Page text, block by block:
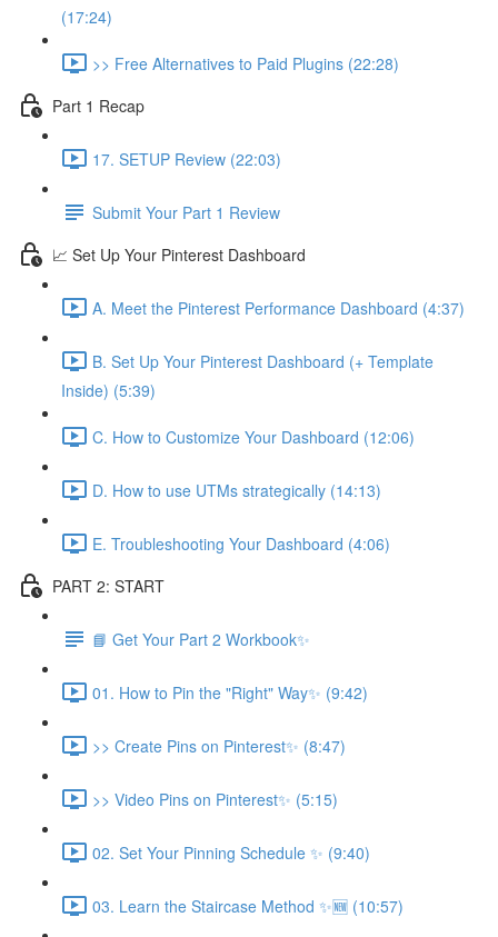
(17:24)
>> Free Alternatives to Paid Plugins (22:28)
Part 1 Recap
17. SETUP Review (22:03)
Submit Your Part 1 Review
📈 Set Up Your Pinterest Dashboard
A. Meet the Pinterest Performance Dashboard (4:37)
B. Set Up Your Pinterest Dashboard (+ Template
Inside) (5:39)
C. How to Customize Your Dashboard (12:06)
D. How to use UTMs strategically (14:13)
E. Troubleshooting Your Dashboard (4:06)
PART 2: START
📘 Get Your Part 2 Workbook✨
01. How to Pin the "Right" Way✨ (9:42)
>> Create Pins on Pinterest✨ (8:47)
>> Video Pins on Pinterest✨ (5:15)
02. Set Your Pinning Schedule ✨ (9:40)
03. Learn the Staircase Method ✨🆕 (10:57)